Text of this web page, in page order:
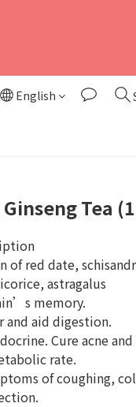
English
Tea
of red date,
astragalus
memory.
and aid digestion.
Cure acne
rate.
of coughing,